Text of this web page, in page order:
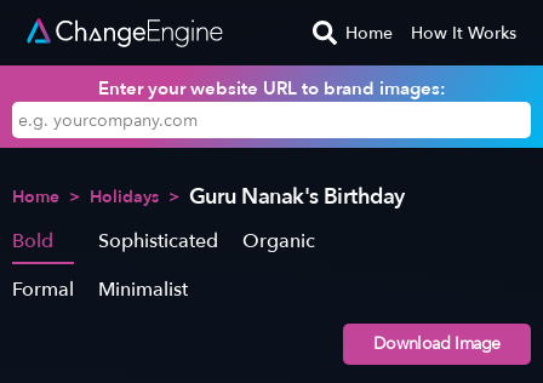
Home How It Works
Enter your website URL to brand images:
Home > Holidays > Guru Nanak's Birthday
Bold Sophisticated
Organic
Formal
Minimalist
Download Image